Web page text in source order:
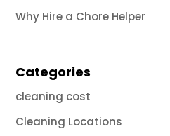
Why Hire a Chore Helper
Categories
cleaning cost
Cleaning Locations